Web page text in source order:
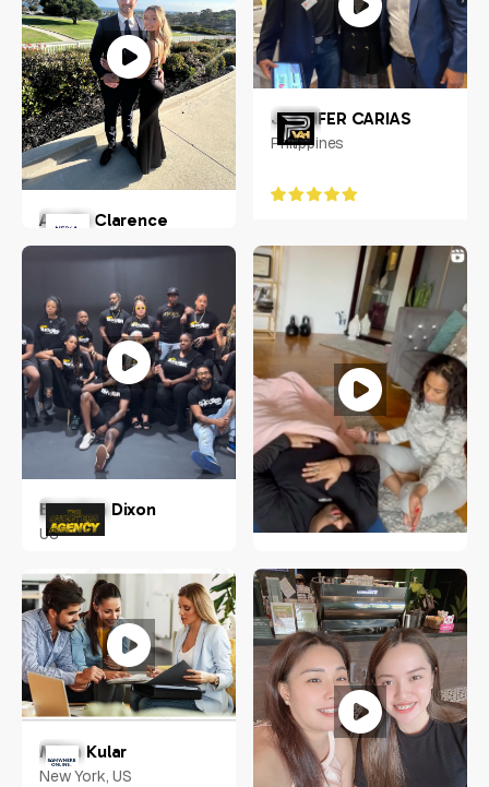
Austin Clarence
Chandler, Arizona, USA
JENNIFER CARIAS
Philippines
Brandon Dixon
US
NY, US
Milan Kular
New York, US